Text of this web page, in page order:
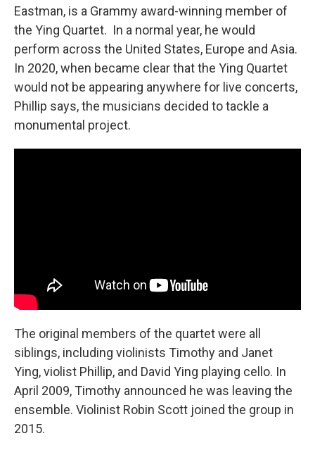
Eastman, is a Grammy award-winning member of
the Ying Quartet. In a normal year, he would
perform across the United States, Europe and Asia.
In 2020, when became clear that the Ying Quartet
would not be appearing anywhere for live concerts,
Phillip says, the musicians decided to tackle a
monumental project.
The original members of the quartet were all
siblings, including violinists Timothy and Janet
Ying, violist Phillip, and David Ying playing cello. In
April 2009, Timothy announced he was leaving the
ensemble. Violinist Robin Scott joined the group in
2015.